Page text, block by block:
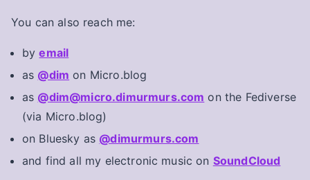
You can also reach me:
byemail
as @dim on Micro.blog
as @dim@micro.dimurmurs.com on the Fediverse
(via Micro.blog)
on Bluesky as @dimurmurs.com
and find all my electronic music on SoundCloud